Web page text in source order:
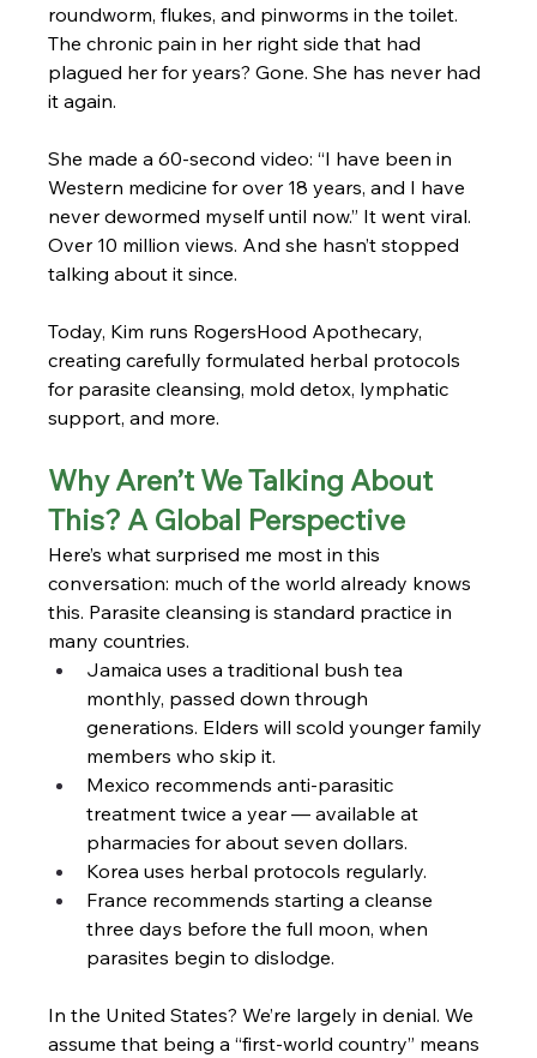
roundworm, flukes, and pinworms in the toilet.
The chronic pain in her right side that had
plagued her for years? Gone. She has never had
it again.
She made a 60-second video: “I have been in
Western medicine for over 18 years, and I have
never dewormed myself until now.” It went viral.
Over 10 million views. And she hasn’t stopped
talking about it since.
Today, Kim runs RogersHood Apothecary,
creating carefully formulated herbal protocols
for parasite cleansing, mold detox, lymphatic
support, and more.
Why Aren’t We Talking About
This? A Global Perspective
Here’s what surprised me most in this
conversation: much of the world already knows
this. Parasite cleansing is standard practice in
many countries.
Jamaica uses a traditional bush tea
monthly, passed down through
generations. Elders will scold younger family
members who skip it.
Mexico recommends anti-parasitic
treatment twice a year — available at
pharmacies for about seven dollars.
Korea uses herbal protocols regularly.
France recommends starting a cleanse
three days before the full moon, when
parasites begin to dislodge.
In the United States? We’re largely in denial. We
assume that being a “first-world country” means